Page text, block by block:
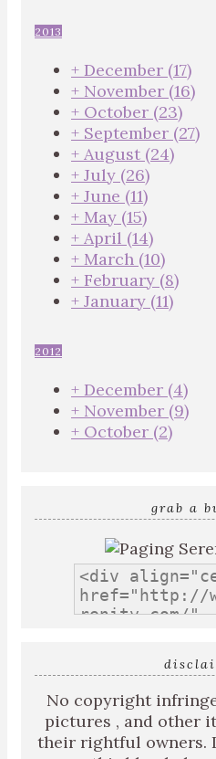
2013
+ December (17)
+ November (16)
+ October (23)
+ September (27)
+ August (24)
+ July (26)
+ June (11)
+ May (15)
+ April (14)
+ March (10)
+ February (8)
+ January (11)
2012
+ December (4)
+ November (9)
+ October (2)
grab a
No copyright
pictures , and other
their rightful owners.